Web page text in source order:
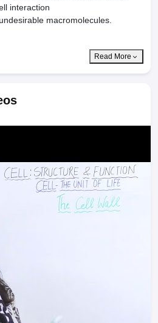
interaction
macromolecules.
Read More